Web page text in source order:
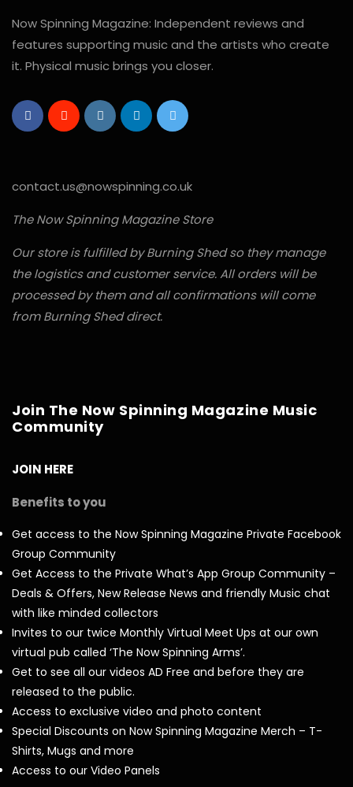
Now Spinning Magazine: Independent reviews and
features supporting music and the artists who create
it. Physical music brings you closer.
contact.us@nowspinning.co.uk
The Now Spinning Magazine Store
Our store is fulfilled by Burning Shed so they manage
the logistics and customer service. All orders will be
processed by them and all confirmations will come
from Burning Shed direct.
Join The Now Spinning Magazine Music
Community
JOIN HERE
Benefits to you
Get access to the Now Spinning Magazine Private Facebook
Group Community
Get Access to the Private What’s App Group Community –
Deals & Offers, New Release News and friendly Music chat
with like minded collectors
Invites to our twice Monthly Virtual Meet Ups at our own
virtual pub called ‘The Now Spinning Arms’.
Get to see all our videos AD Free and before they are
released to the public.
Access to exclusive video and photo content
Special Discounts on Now Spinning Magazine Merch – T-
Shirts, Mugs and more
Access to our Video Panels